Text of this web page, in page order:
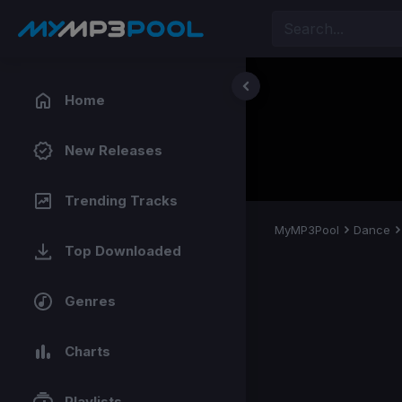
Home
New Releases
Trending Tracks
Top Downloaded
Genres
Charts
MyMP3Pool Dance